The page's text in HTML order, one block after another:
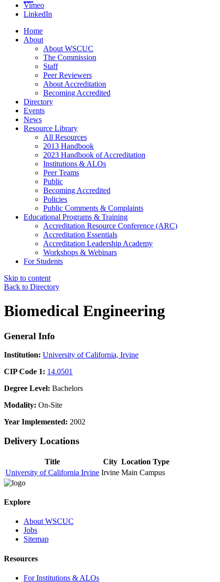
Vimeo
LinkedIn
Home
About
About WSCUC
The Commission
Staff
Peer Reviewers
About Accreditation
Becoming Accredited
Directory
Events
News
Resource Library
All Resources
2013 Handbook
2023 Handbook of Accreditation
Institutions & ALOs
Peer Teams
Public
Becoming Accredited
Policies
Public Comments & Complaints
Educational Programs & Training
Accreditation Resource Conference (ARC)
Accreditation Essentials
Accreditation Leadership Academy
Workshops & Webinars
For Students
Skip to content
Back to Directory
Biomedical Engineering
General Info
Institution: University of California, Irvine
CIP Code 1: 14.0501
Degree Level: Bachelors
Modality: On-Site
Year Implemented: 2002
Delivery Locations
Title City Location Type
University of California Irvine Irvine Main Campus
Explore
About WSCUC
Jobs
Sitemap
Resources
For Institutions & ALOs